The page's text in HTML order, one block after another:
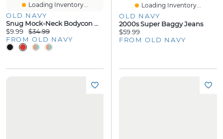
Loading Inventory...
OLD NAVY
Snug Mock-Neck Bodycon Mini Dress
$9.99
$34.99
FROM OLD NAVY
Loading Inventory...
OLD NAVY
2000s Super Baggy Jeans
$59.99
FROM OLD NAVY